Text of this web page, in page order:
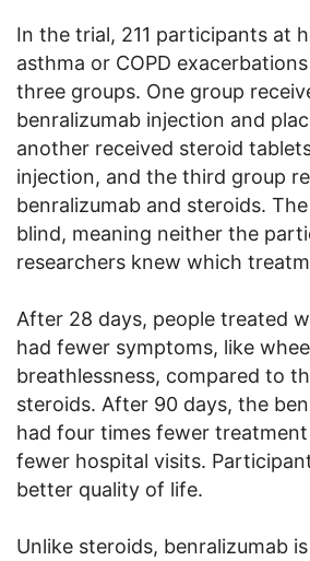
In the trial, 211 participants at
asthma or COPD
three groups. One group
benralizumab injection and
another received steroid
injection, and the third group
benralizumab and steroids.
blind, meaning neither the
researchers knew which
After 28 days, people treated
had fewer symptoms, like
breathlessness, compared to
steroids. After 90 days, the
had four times fewer
fewer hospital visits.
better quality of life.
Unlike steroids, benralizumab